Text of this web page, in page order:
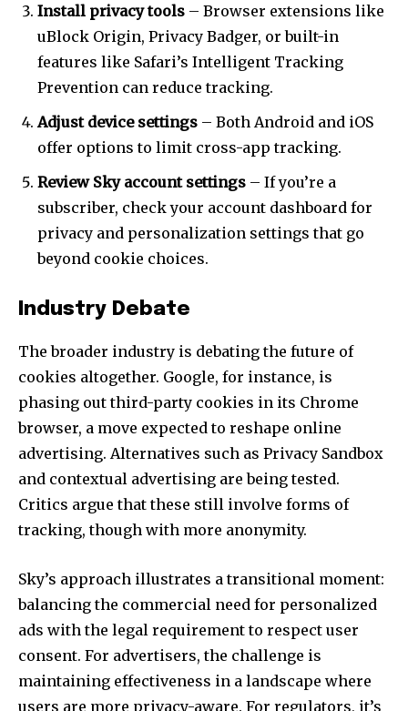
Install privacy tools – Browser extensions like
uBlock Origin, Privacy Badger, or built-in
features like Safari’s Intelligent Tracking
Prevention can reduce tracking.
Adjust device settings – Both Android and iOS
offer options to limit cross-app tracking.
Review Sky account settings – If you’re a
subscriber, check your account dashboard for
privacy and personalization settings that go
beyond cookie choices.
Industry Debate
The broader industry is debating the future of
cookies altogether. Google, for instance, is
phasing out third-party cookies in its Chrome
browser, a move expected to reshape online
advertising. Alternatives such as Privacy Sandbox
and contextual advertising are being tested.
Critics argue that these still involve forms of
tracking, though with more anonymity.
Sky’s approach illustrates a transitional moment:
balancing the commercial need for personalized
ads with the legal requirement to respect user
consent. For advertisers, the challenge is
maintaining effectiveness in a landscape where
users are more privacy-aware. For regulators, it’s